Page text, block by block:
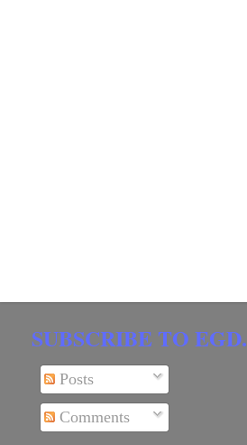
SUBSCRIBE TO EGD.
Posts
Comments